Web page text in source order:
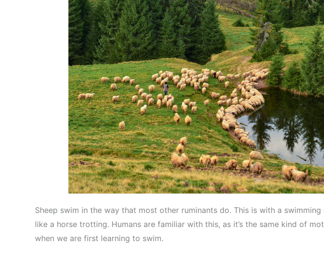
Sheep swim in the way that most other ruminants do. This is with a
like a horse trotting. Humans are familiar with this, as it’s the same kind of
when we are first learning to swim.